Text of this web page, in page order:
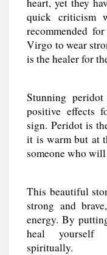
quick criticism
recommended
Virgo to wear
is the healer for
Stunning
positive effects
sign. Peridot is
it is warm but at
someone who
This beautiful
strong and
energy. By
heal yourself
spiritually.